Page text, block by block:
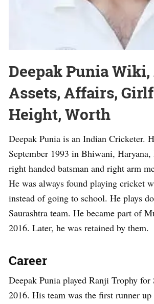
Deepak Punia Wiki,
Assets, Affairs,
Height, Worth
Deepak Punia is an Indian Cricketer.
September 1993 in Bhiwani,
right handed batsman and right arm
He was always found playing cricket
instead of going to school. He plays
Saurashtra team. He became part of
2016. Later, he was retained by them.
Career
Deepak Punia played Ranji Trophy for
2016. His team was the first runner